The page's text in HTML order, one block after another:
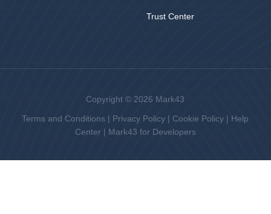
Trust Center
Copyright © 2026 Mark43
Terms and Conditions | Privacy Policy | Cookie Policy | Help
Center| Mark43 for Developers